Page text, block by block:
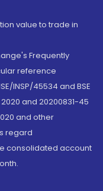
value to trade in
Frequently
reference
INSP/45534 and BSE
and 20200831-45
and other
regard
consolidated account